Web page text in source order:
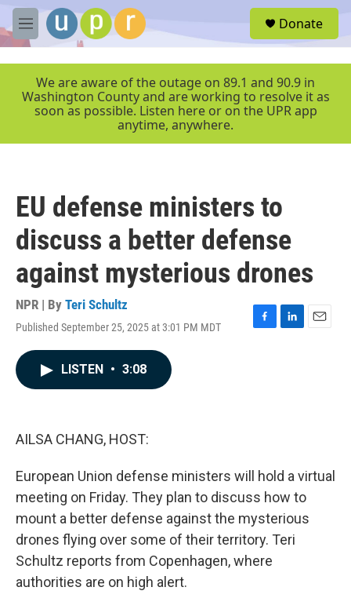
Skip to main content
M
e
r
Donate
We are aware of the outage on 89.1 and 90.9 in
Washington County and are working to resolve it as
soon as possible. Listen here or on the UPR app
anytime, anywhere.
EU defense ministers to
discuss a better defense
against mysterious drones
NPR | By Teri Schultz
Published September 25, 2025 at 3:01 PM MDT
F
L
E
LISTEN • 3:08
AILSA CHANG, HOST:
European Union defense ministers will hold a virtual
meeting on Friday. They plan to discuss how to
mount a better defense against the mysterious
drones flying over some of their territory. Teri
Schultz reports from Copenhagen, where
authorities are on high alert.